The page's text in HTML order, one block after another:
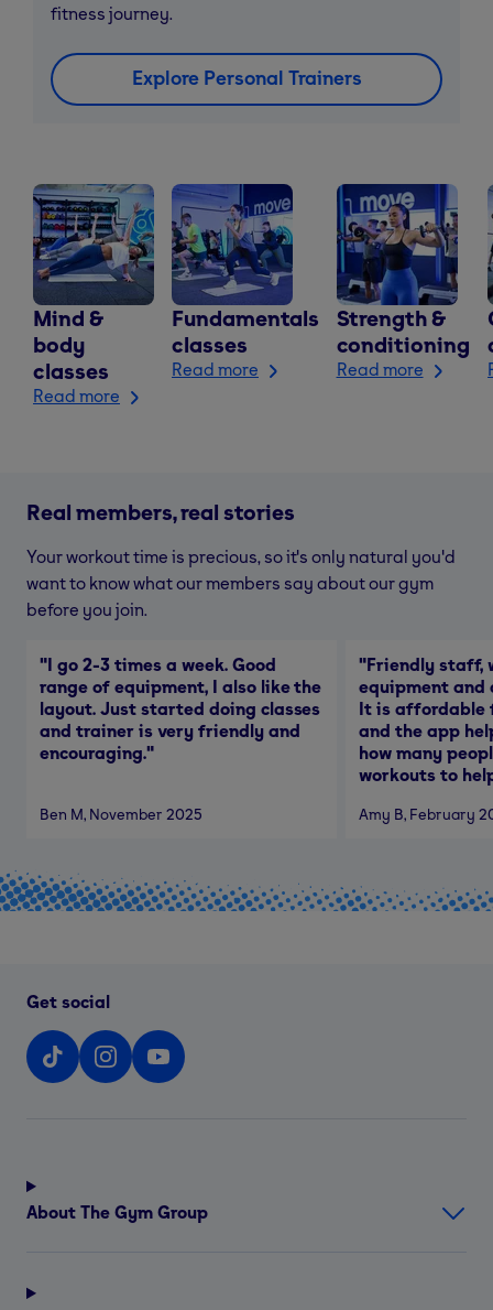
fitness journey.
Explore Personal Trainers
Mind &
body
classes
Read more
Fundamentals
classes
Read more
Strength &
conditioning
Read more
Real members, real stories
Your workout time is precious, so it's only natural you'd
want to know what our members say about our gym
before you join.
"I go 2-3 times a week. Good
range of equipment, I also like the
layout. Just started doing classes
and trainer is very friendly and
encouraging."
Ben M, November 2025
"Friendly staff,
equipment and
It is affordable
and the app
how many
workouts to
Amy B, February
Get social
About The Gym Group